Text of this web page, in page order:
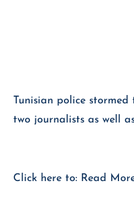
Tunisian police
two journalists as well
Click here to: Read